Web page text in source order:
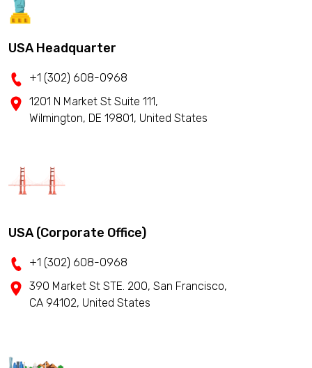
USA Headquarter
+1 (302) 608-0968
1201 N Market St Suite 111,
Wilmington, DE 19801, United States
USA (Corporate Office)
+1 (302) 608-0968
390 Market St STE. 200, San Francisco,
CA 94102, United States